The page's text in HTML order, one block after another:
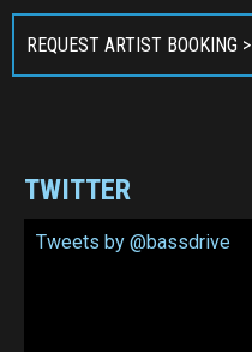
REQUEST ARTIST BOOKING >
TWITTER
Tweets by @bassdrive